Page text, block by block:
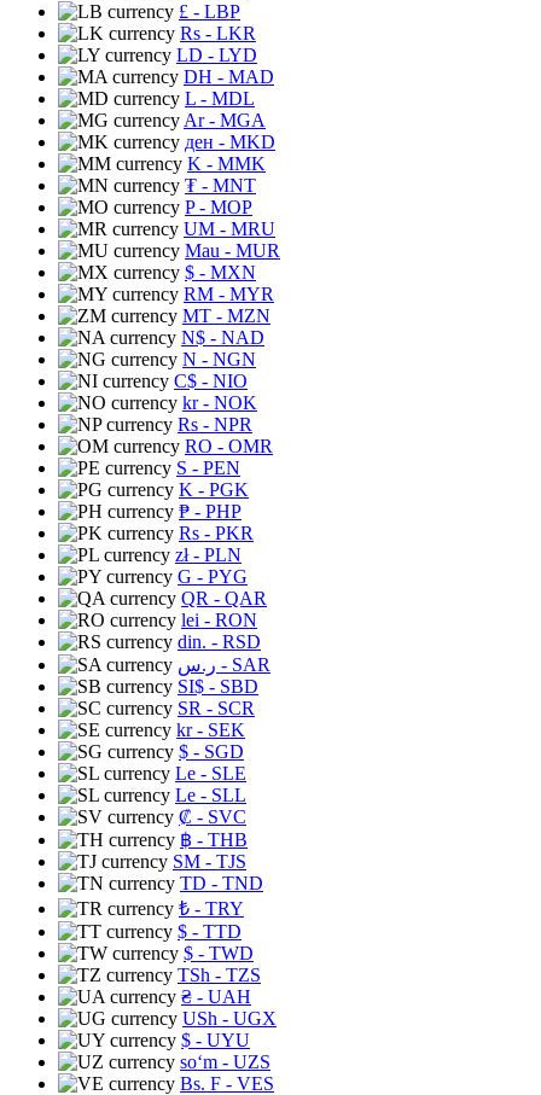
£ - LBP
Rs - LKR
LD - LYD
DH - MAD
L - MDL
Ar- MGA
ден - MKD
K - MMK
₮ - MNT
P- MOP
UM - MRU
Mau - MUR
$ - MXN
RM - MYR
MT - MZN
N$ - NAD
N - NGN
C$ - NIO
kr- NOK
Rs - NPR
RO - OMR
S - PEN
K - PGK
₱ - PHP
Rs - PKR
zł- PLN
G - PYG
QR - QAR
lei - RON
din. - RSD
ر.س - SAR
SI$ - SBD
SR - SCR
kr- SEK
$ - SGD
Le - SLE
Le - SLL
₡ - SVC
฿ - THB
ЅМ - TJS
TD - TND
₺ - TRY
$ - TTD
$ - TWD
TSh - TZS
₴ - UAH
USh - UGX
$ - UYU
soʻm - UZS
Bs. F - VES